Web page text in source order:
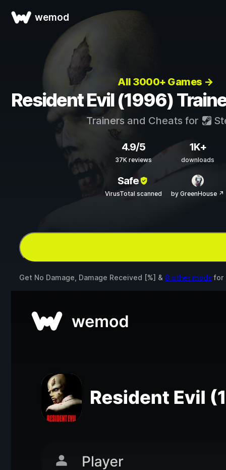
wemod
All 3000+ Games →
Resident Evil (1996)
Trainers and Cheats for
4.9/5
37K reviews
1K+
downloads
Safe
VirusTotal scanned by GreenHouse ↗
Get No Damage, Damage Received [%] & 8 other mods for